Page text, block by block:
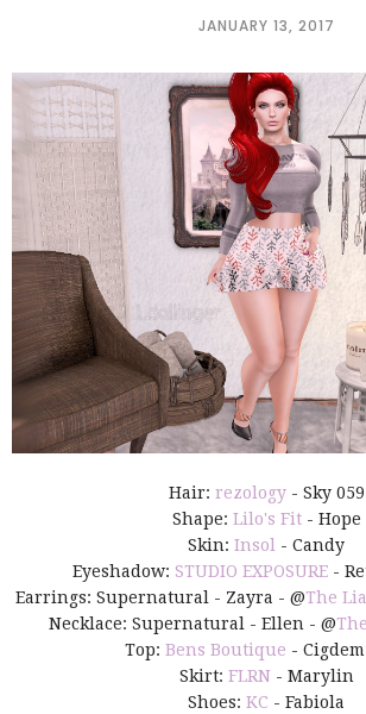
JANUARY 13, 2017
Hair: rezology- Sky 059
Shape: Lilo's Fit- Hope
Skin: Insol - Candy
Eyeshadow: STUDIO EXPOSURE -
Earrings: Supernatural - Zayra - @The
Necklace: Supernatural - Ellen - @
Top: Bens Boutique -
Skirt: FLRN- Marylin
Shoes: KC - Fabiola